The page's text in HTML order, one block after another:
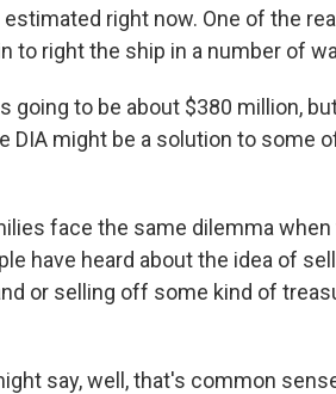
right now. One of the
to right the ship in a number of
going to be about $380 million,
DIA might be a solution to some
face the same dilemma when
have heard about the idea of
or selling off some kind of
say, well, that's common